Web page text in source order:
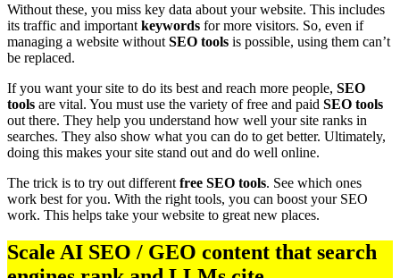
Without these, you miss key data about your website. This includes
its traffic and important keywords for more visitors. So, even if
managing a website without SEO tools is possible, using them can’t
be replaced.
If you want your site to do its best and reach more people, SEO
tools are vital. You must use the variety of free and paid SEO tools
out there. They help you understand how well your site ranks in
searches. They also show what you can do to get better. Ultimately,
doing this makes your site stand out and do well online.
The trick is to try out different free SEO tools. See which ones
work best for you. With the right tools, you can boost your SEO
work. This helps take your website to great new places.
Scale AI SEO / GEO content that search